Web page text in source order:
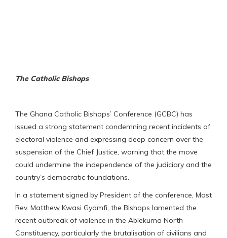
The Catholic Bishops
The Ghana Catholic Bishops’ Conference (GCBC) has
issued a strong statement condemning recent incidents of
electoral violence and expressing deep concern over the
suspension of the Chief Justice, warning that the move
could undermine the independence of the judiciary and the
country’s democratic foundations.
In a statement signed by President of the conference, Most
Rev. Matthew Kwasi Gyamfi, the Bishops lamented the
recent outbreak of violence in the Ablekuma North
Constituency, particularly the brutalisation of civilians and